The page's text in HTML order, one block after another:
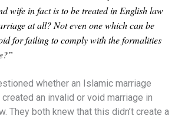
wife in fact is to be treated in English law
at all? Not even one which can be
for failing to comply with the formalities
whether an Islamic marriage
an invalid or void marriage in
They both knew that this didn’t create a